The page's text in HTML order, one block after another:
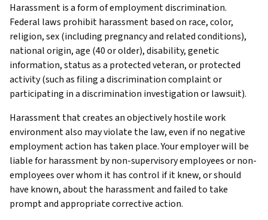
Harassment is a form of employment discrimination.
Federal laws prohibit harassment based on race, color,
religion, sex (including pregnancy and related conditions),
national origin, age (40 or older), disability, genetic
information, status as a protected veteran, or protected
activity (such as filing a discrimination complaint or
participating in a discrimination investigation or lawsuit).
Harassment that creates an objectively hostile work
environment also may violate the law, even if no negative
employment action has taken place. Your employer will be
liable for harassment by non-supervisory employees or non-
employees over whom it has control if it knew, or should
have known, about the harassment and failed to take
prompt and appropriate corrective action.